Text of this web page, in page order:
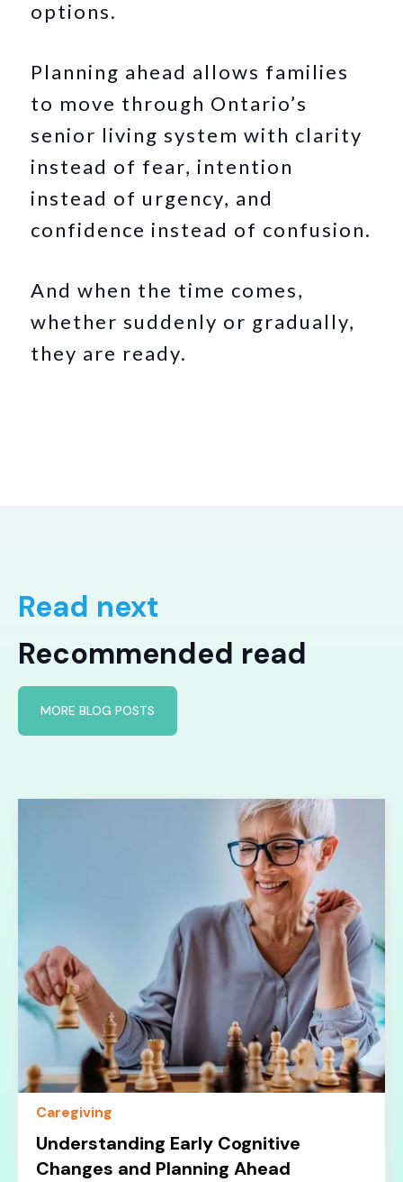
options.
Planning ahead allows families
to move through Ontario’s
senior living system with clarity
instead of fear, intention
instead of urgency, and
confidence instead of confusion.
And when the time comes,
whether suddenly or gradually,
they are ready.
Read next
Recommended read
MORE BLOG POSTS
Caregiving
Understanding Early Cognitive
Changes and Planning Ahead